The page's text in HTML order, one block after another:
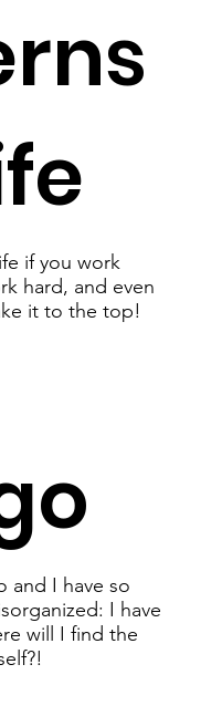
if you work
hard, and even
it to the top!
and I have so
I have
will I find the